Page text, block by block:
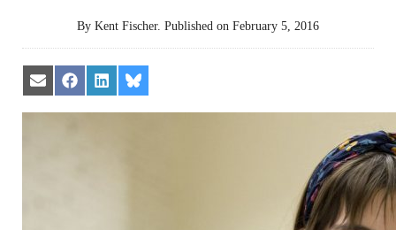
By Kent Fischer. Published on February 5, 2016
Share
on
Email
Share
on
Facebook
Share
on
LinkedIn
Share
on
Bluesky